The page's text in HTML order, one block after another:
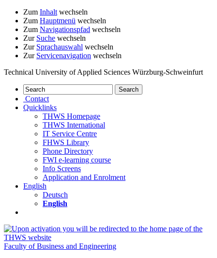
Zum Inhalt wechseln
Zum Hauptmenü wechseln
Zum Navigationspfad wechseln
Zur Suche wechseln
Zur Sprachauswahl wechseln
Zur Servicenavigation wechseln
Technical University of Applied Sciences Würzburg-Schweinfurt
Contact
Quicklinks
THWS Homepage
THWS International
IT Service Centre
FHWS Library
Phone Directory
FWI e-learning course
Info Screens
Application and Enrolment
English
Deutsch
English
Faculty of Business and Engineering